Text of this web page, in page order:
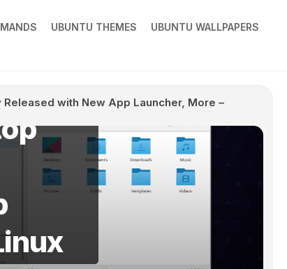
UBUNTU THEMES UBUNTU WALLPAPERS
Released with New App Launcher, More –